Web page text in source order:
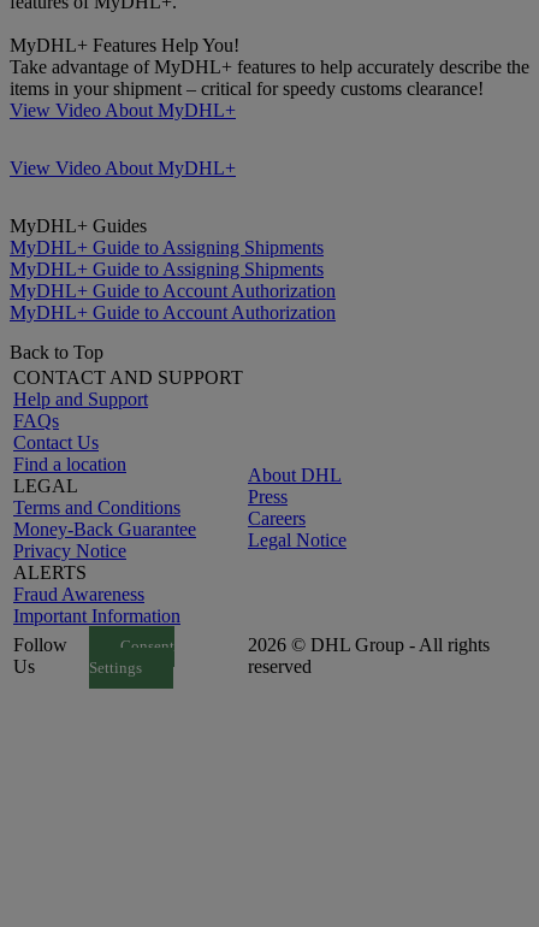
MyDHL+ Features Help You!
Take advantage of MyDHL+ features to help accurately describe the
items in your shipment – critical for speedy customs clearance!
View Video About MyDHL+
View Video About MyDHL+
MyDHL+ Guides
MyDHL+ Guide to Assigning Shipments
MyDHL+ Guide to Assigning Shipments
MyDHL+ Guide to Account Authorization
MyDHL+ Guide to Account Authorization
Back to Top
CONTACT AND SUPPORT
Help and Support
FAQs
Contact Us
Find a location
LEGAL
Terms and Conditions
Money-Back Guarantee
Privacy Notice
ALERTS
Fraud Awareness
Important Information
About DHL
Press
Careers
Legal Notice
Follow
Us
Consent
Settings
2026 © DHL Group - All rights
reserved